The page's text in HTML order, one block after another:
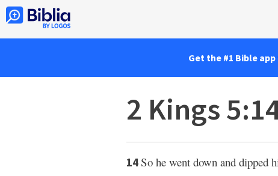
Get the #1 Bible
2 Kings
14So he went down and dipped